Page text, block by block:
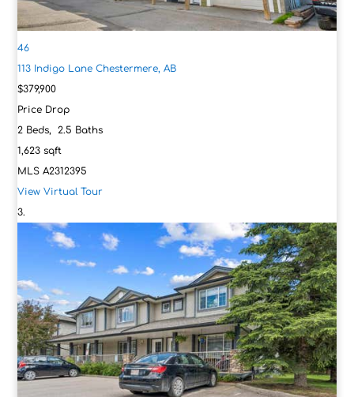
46
113 Indigo LaneChestermere, AB
$379,900
Price Drop
2 Beds,2.5 Baths
1,623 sqft
MLSA2312395
View Virtual Tour